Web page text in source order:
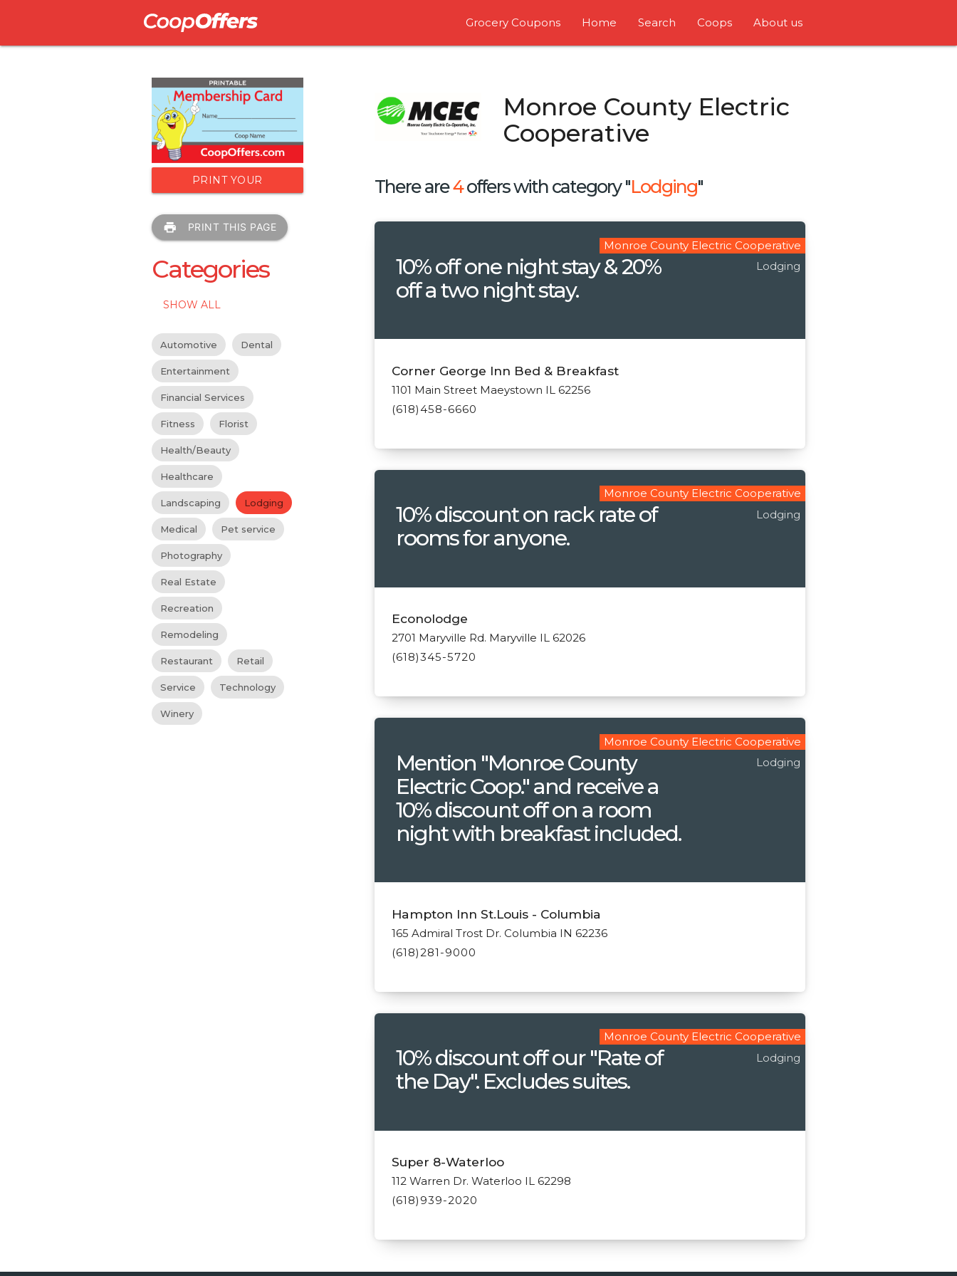
Grocery Coupons Home Search Coops About us
PRINT YOUR
print PRINT THIS PAGE
Categories
SHOW ALL
Automotive Dental
Entertainment
Financial Services
Fitness Florist
Health/Beauty
Healthcare
Landscaping Lodging
Medical Pet service
Photography
Real Estate
Recreation
Remodeling
Restaurant Retail
Service Technology
Winery
Monroe County Electric
Cooperative
There are4offers with category "Lodging"
10% off one night stay & 20%
off a two night stay.
Monroe County Electric Cooperative
Lodging
Corner George Inn Bed & Breakfast
1101 Main Street Maeystown IL 62256
(618)458-6660
10% discount on rack rate of
rooms for anyone.
Monroe County Electric Cooperative
Lodging
Econolodge
2701 Maryville Rd. Maryville IL 62026
(618)345-5720
Mention "Monroe County
Electric Coop." and receive a
10% discount off on a room
night with breakfast included.
Monroe County Electric Cooperative
Lodging
Hampton Inn St.Louis - Columbia
165 Admiral Trost Dr. Columbia IN 62236
(618)281-9000
10% discount off our "Rate of
the Day". Excludes suites.
Monroe County Electric Cooperative
Lodging
Super 8-Waterloo
112 Warren Dr. Waterloo IL 62298
(618)939-2020